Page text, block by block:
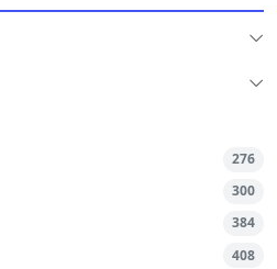
276
300
384
408